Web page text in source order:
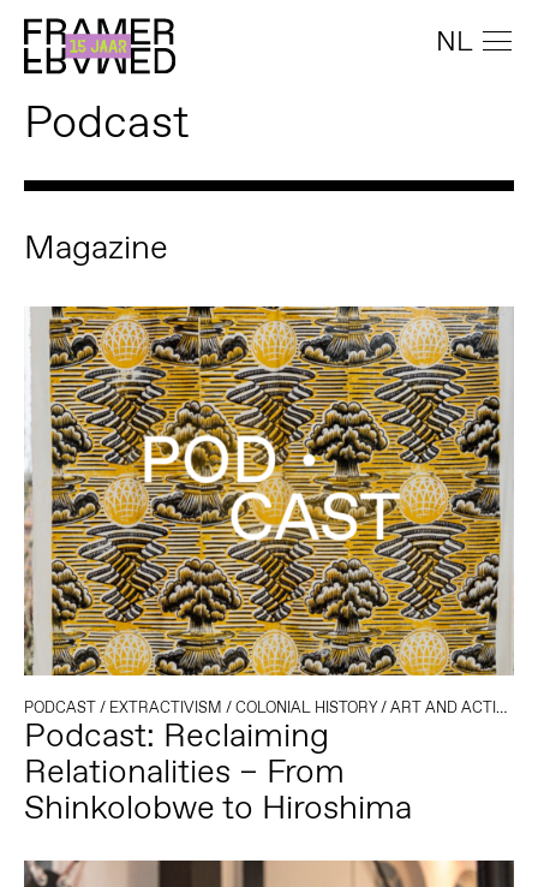
NL
Podcast
Magazine
PODCAST/ EXTRACTIVISM /COLONIAL HISTORY/ART AND ACTIVISM
Podcast: Reclaiming
Relationalities – From
Shinkolobwe to Hiroshima